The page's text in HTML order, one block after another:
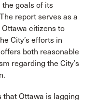
the goals of its
report serves as a
citizens to
City’s efforts in
both reasonable
regarding the City’s
Ottawa is lagging